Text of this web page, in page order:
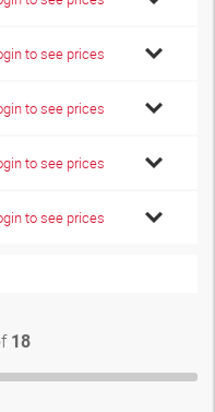
to see prices
to see prices
to see prices
to see prices
18